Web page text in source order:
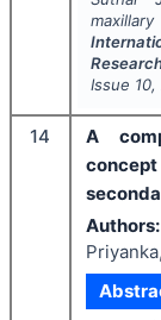
Issue 10,
14
A
Authors: